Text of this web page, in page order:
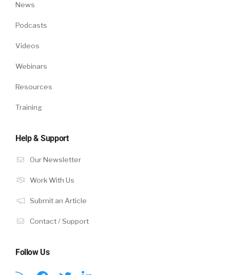
News
Podcasts
Videos
Webinars
Resources
Training
Help & Support
Our Newsletter
Work With Us
Submit an Article
Contact / Support
Follow Us